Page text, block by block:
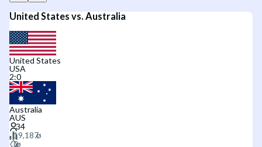
United States vs. Australia
United States
USA
2:0
Australia
AUS